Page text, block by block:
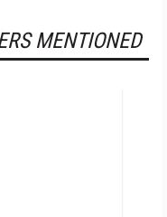
MENTIONED